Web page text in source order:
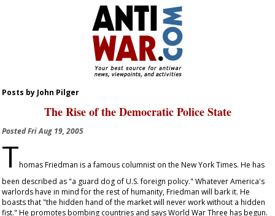
Posts by John Pilger
The Rise of the Democratic Police State
PostedFri Aug 19, 2005
Thomas Friedman is a famous columnist on the New York Times. He has
been described as "a guard dog of U.S. foreign policy." Whatever America's
warlords have in mind for the rest of humanity, Friedman will bark it. He
boasts that "the hidden hand of the market will never work without a hidden
fist." He promotes bombing countries and says World War Three has begun.